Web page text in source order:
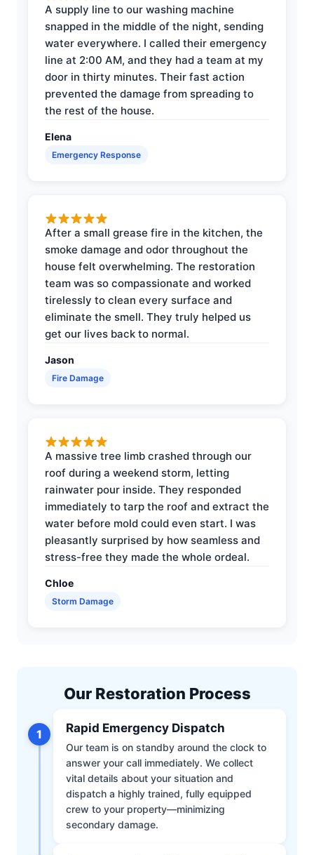
A supply line to our washing machine
snapped in the middle of the night, sending
water everywhere. I called their emergency
line at 2:00 AM, and they had a team at my
door in thirty minutes. Their fast action
prevented the damage from spreading to
the rest of the house.
Elena
Emergency Response
After a small grease fire in the kitchen, the
smoke damage and odor throughout the
house felt overwhelming. The restoration
team was so compassionate and worked
tirelessly to clean every surface and
eliminate the smell. They truly helped us
get our lives back to normal.
Jason
Fire Damage
A massive tree limb crashed through our
roof during a weekend storm, letting
rainwater pour inside. They responded
immediately to tarp the roof and extract the
water before mold could even start. I was
pleasantly surprised by how seamless and
stress-free they made the whole ordeal.
Chloe
Storm Damage
Our Restoration Process
1 Rapid Emergency Dispatch
Our team is on standby around the clock to
answer your call immediately. We collect
vital details about your situation and
dispatch a highly trained, fully equipped
crew to your property—minimizing
secondary damage.